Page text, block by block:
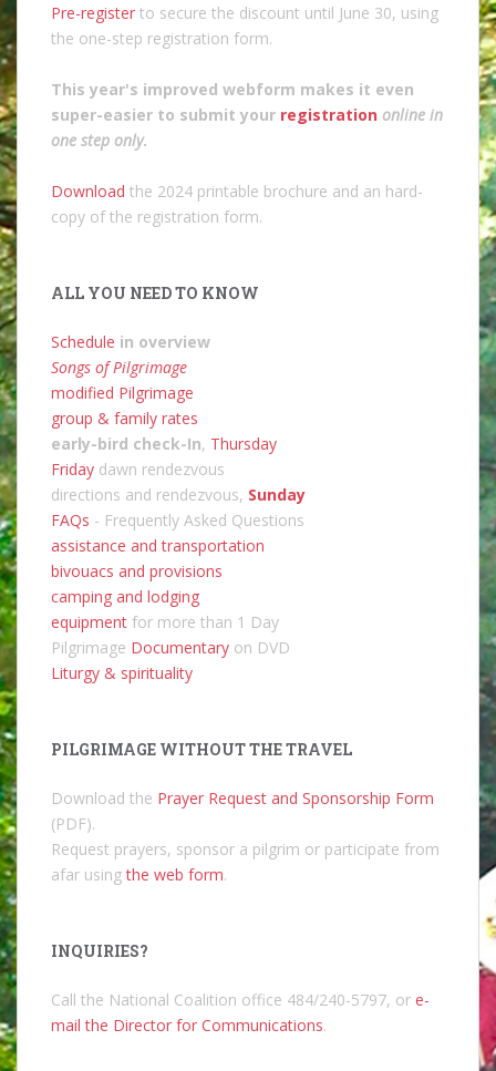
Pre-register to secure the discount until June 30, using
the one-step registration form.
This year's improved webform makes it even
super-easier to submit your registration online in
one step only.
Download the 2024 printable brochure and an hard-
copy of the registration form.
ALL YOU NEED TO KNOW
Schedule in overview
Songs of Pilgrimage
modified Pilgrimage
group & family rates
early-bird check-In, Thursday
Friday dawn rendezvous
directions and rendezvous, Sunday
FAQs - Frequently Asked Questions
assistance and transportation
bivouacs and provisions
camping and lodging
equipment for more than 1 Day
Pilgrimage Documentary on DVD
Liturgy & spirituality
PILGRIMAGE WITHOUT THE TRAVEL
Download the Prayer Request and Sponsorship Form
(PDF).
Request prayers, sponsor a pilgrim or participate from
afar usingthe web form.
INQUIRIES?
Call the National Coalition office 484/240-5797, or e-
mail the Director for Communications.